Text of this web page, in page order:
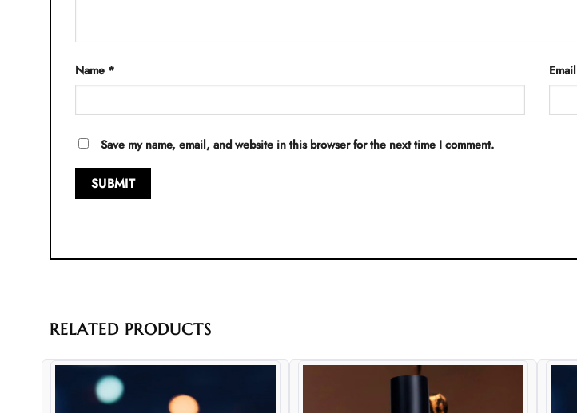
Name * Email
Save my name, email, and website in this browser for the next time I comment.
RELATED PRODUCTS